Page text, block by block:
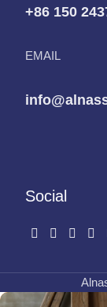
+86 150
EMAIL
Social